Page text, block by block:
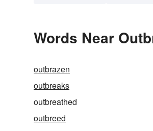
Words Near
outbrazen
outbreaks
outbreathed
outbreed